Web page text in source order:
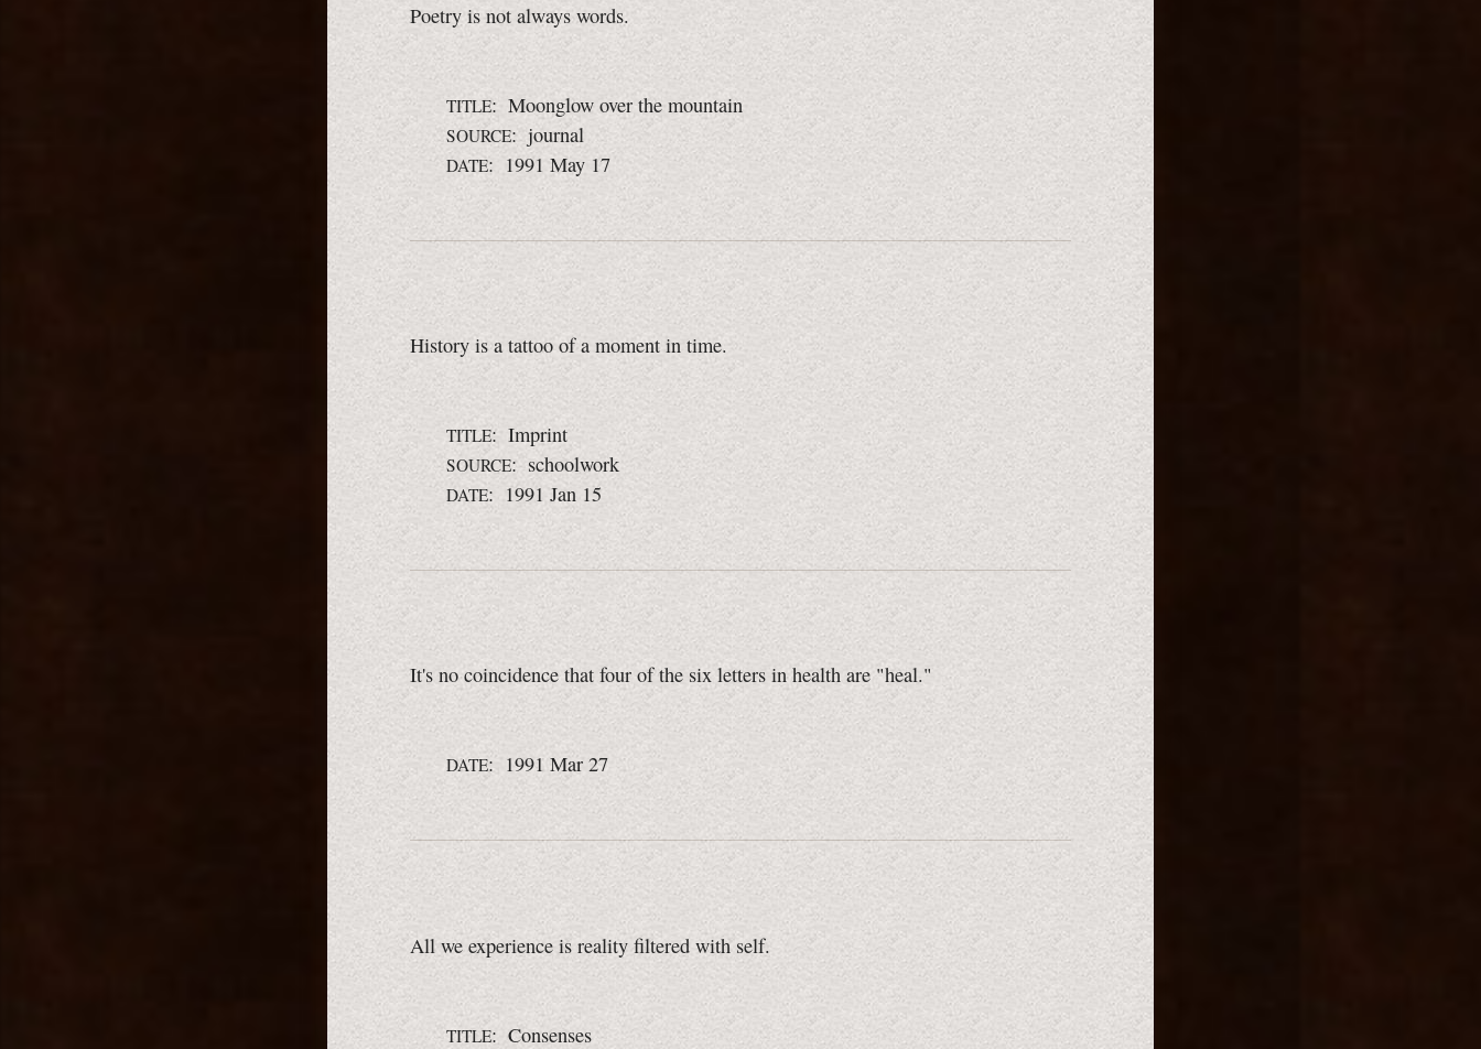
Poetry is not always words.
TITLE: Moonglow over the mountain
SOURCE: journal
DATE: 1991 May 17
History is a tattoo of a moment in time.
TITLE: Imprint
SOURCE: schoolwork
DATE: 1991 Jan 15
It's no coincidence that four of the six letters in health are "heal."
DATE: 1991 Mar 27
All we experience is reality filtered with self.
TITLE: Consenses